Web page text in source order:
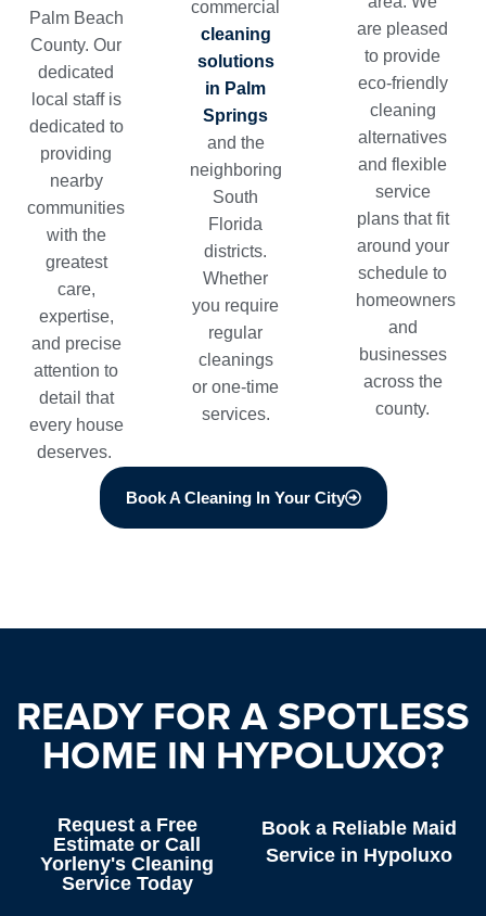
Palm Beach
County. Our
dedicated
local staff is
dedicated to
providing
nearby
communities
with the
greatest
care,
expertise,
and precise
attention to
detail that
every house
deserves.
commercial
cleaning
solutions
in Palm
Springs
and the
neighboring
South
Florida
districts.
Whether
you require
regular
cleanings
or one-time
services.
are pleased
to provide
eco-friendly
cleaning
alternatives
and flexible
service
plans that fit
around your
schedule to
homeowners
and
businesses
across the
county.
Book A Cleaning In Your City
READY FOR A SPOTLESS
HOME IN HYPOLUXO?
Request a Free
Estimate or Call
Yorleny's Cleaning
Service Today
Book a Reliable Maid
Service in Hypoluxo